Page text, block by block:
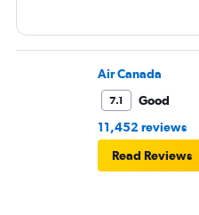
Air Canada
7.1
Good
11,452 reviews
Read Reviews